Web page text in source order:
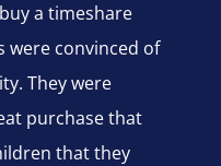
a timeshare
were convinced of
They were
purchase that
that they